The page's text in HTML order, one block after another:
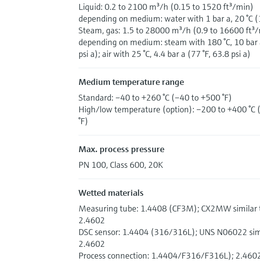
Liquid: 0.2 to 2100 m³/h (0.15 to 1520 ft³/min)
depending on medium: water with 1 bar a, 20 °C
Steam, gas: 1.5 to 28000 m³/h (0.9 to 16600
depending on medium: steam with 180 °C, 10 bar
psi a); air with 25 °C, 4.4 bar a (77 °F, 63.8 psi a)
Medium temperature range
Standard: –40 to +260 °C (–40 to +500 °F)
High/low temperature (option): –200 to +400 °C
°F)
Max. process pressure
PN 100, Class 600, 20K
Wetted materials
Measuring tube: 1.4408 (CF3M); CX2MW similar
2.4602
DSC sensor: 1.4404 (316/316L); UNS N06022
2.4602
Process connection: 1.4404/F316/F316L);